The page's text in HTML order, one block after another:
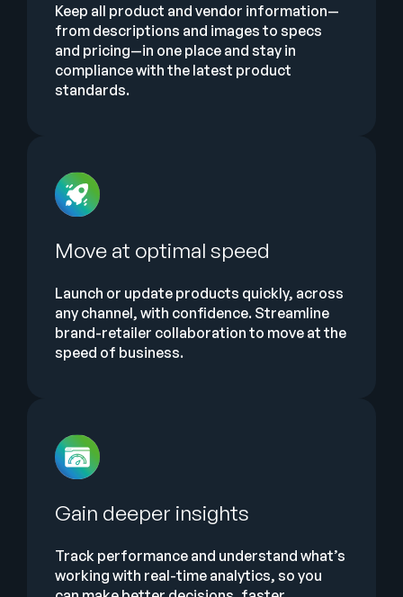
Keep all product and vendor information—
from descriptions and images to specs
and pricing—in one place and stay in
compliance with the latest product
standards.
Move at optimal speed
Launch or update products quickly, across
any channel, with confidence. Streamline
brand-retailer collaboration to move at the
speed of business.
Gain deeper insights
Track performance and understand what’s
working with real-time analytics, so you